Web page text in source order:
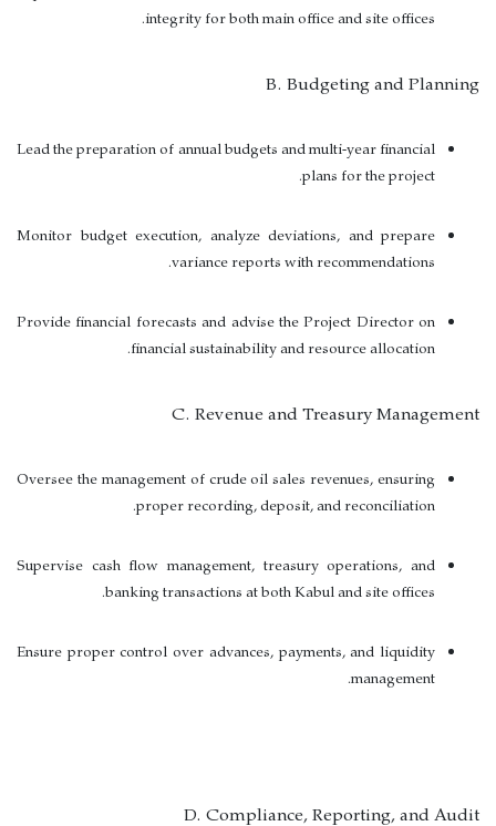
integrity for both main office and site offices.
B. Budgeting and Planning
Lead the preparation of annual budgets and multi-year financial
plans for the project.
Monitor budget execution, analyze deviations, and prepare
variance reports with recommendations.
Provide financial forecasts and advise the Project Director on
financial sustainability and resource allocation.
C. Revenue and Treasury Management
Oversee the management of crude oil sales revenues, ensuring
proper recording, deposit, and reconciliation.
Supervise cash flow management, treasury operations, and
banking transactions at both Kabul and site offices.
Ensure proper control over advances, payments, and liquidity
management.
D. Compliance, Reporting, and Audit